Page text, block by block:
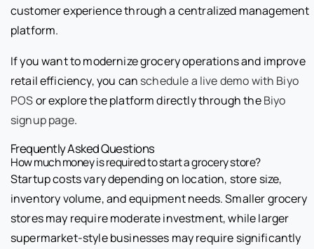
customer experience through a centralized management
platform.
If you want to modernize grocery operations and improve
retail efficiency, you can schedule a live demo with Biyo
POSor explore the platform directly through theBiyo
signup page.
Frequently Asked Questions
How much money is required to start a grocery store?
Startup costs vary depending on location, store size,
inventory volume, and equipment needs. Smaller grocery
stores may require moderate investment, while larger
supermarket-style businesses may require significantly